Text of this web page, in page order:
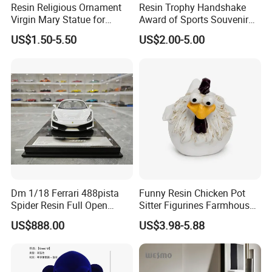
Resin Religious Ornament
Virgin Mary Statue for
Home Decoration
US$1.50-5.50
Resin Trophy Handshake
Award of Sports Souvenir
Promotion
US$2.00-5.00
Dm 1/18 Ferrari 488pista
Spider Resin Full Open
White Car Model
US$888.00
Funny Resin Chicken Pot
Sitter Figurines Farmhouse
Garden Pot Edge Decor
US$3.98-5.88